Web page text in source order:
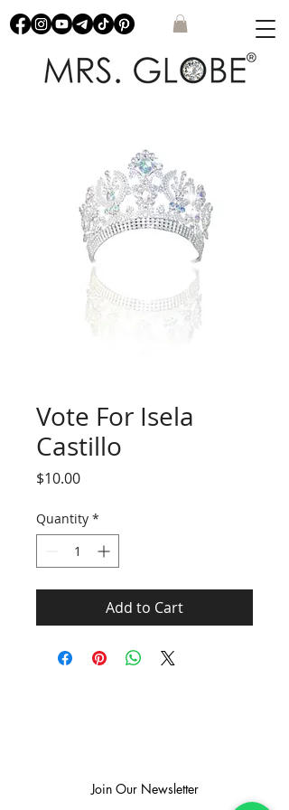
Vote For Isela
Castillo
$10.00Price
Quantity *
Add to Cart
Join Our Newsletter